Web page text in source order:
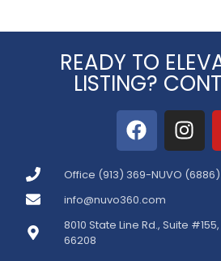
READY TO
LISTING?
Office (913) 369-NUVO (6886)
info@nuvo360.com
8010 State Line Rd., Suite
66208